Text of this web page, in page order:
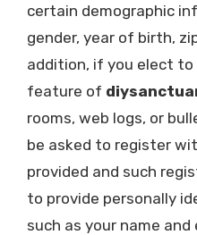
certain demographic
gender, year of birth,
addition, if you elect
feature of
rooms, web logs, or
be asked to register
provided and such
to provide personally
such as your name and